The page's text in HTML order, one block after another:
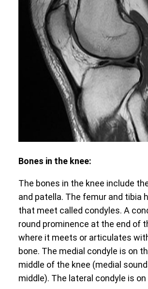
Bones in the knee:
The bones in the knee include
and patella. The femur and tibia
that meet called condyles. A
round prominence at the end of
where it meets or articulates
bone. The medial condyle is on
middle of the knee (medial
middle). The lateral condyle is